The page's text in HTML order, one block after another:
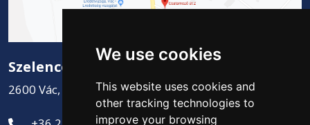
We use cookies
This website uses cookies and
other tracking technologies to
improve your browsing
Szelence Kft.
2600 Vác, Csatamező út 2.